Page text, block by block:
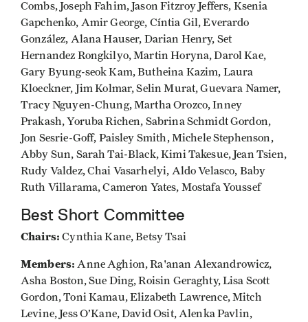
Combs, Joseph Fahim, Jason Fitzroy Jeffers, Ksenia
Gapchenko, Amir George, Cíntia Gil, Everardo
González, Alana Hauser, Darian Henry, Set
Hernandez Rongkilyo, Martin Horyna, Darol Kae,
Gary Byung-seok Kam, Butheina Kazim, Laura
Kloeckner, Jim Kolmar, Selin Murat, Guevara Namer,
Tracy Nguyen-Chung, Martha Orozco, Inney
Prakash, Yoruba Richen, Sabrina Schmidt Gordon,
Jon Sesrie-Goff, Paisley Smith, Michele Stephenson,
Abby Sun, Sarah Tai-Black, Kimi Takesue, Jean Tsien,
Rudy Valdez, Chai Vasarhelyi, Aldo Velasco, Baby
Ruth Villarama, Cameron Yates, Mostafa Youssef
Best Short Committee
Chairs: Cynthia Kane, Betsy Tsai
Members: Anne Aghion, Ra'anan Alexandrowicz,
Asha Boston, Sue Ding, Roisin Geraghty, Lisa Scott
Gordon, Toni Kamau, Elizabeth Lawrence, Mitch
Levine, Jess O’Kane, David Osit, Alenka Pavlin,